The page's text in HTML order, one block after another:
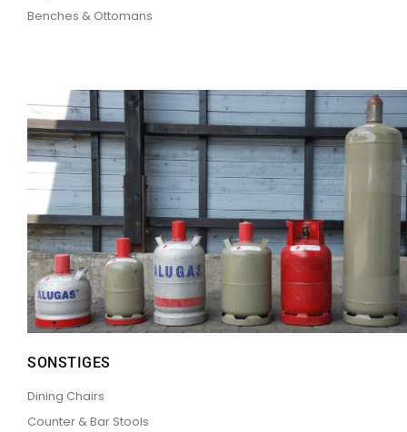
Benches & Ottomans
SONSTIGES
Dining Chairs
Counter & Bar Stools